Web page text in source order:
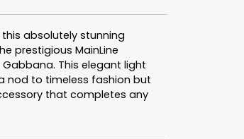
absolutely stunning
prestigious MainLine
This elegant light
nod to timeless fashion but
that completes any